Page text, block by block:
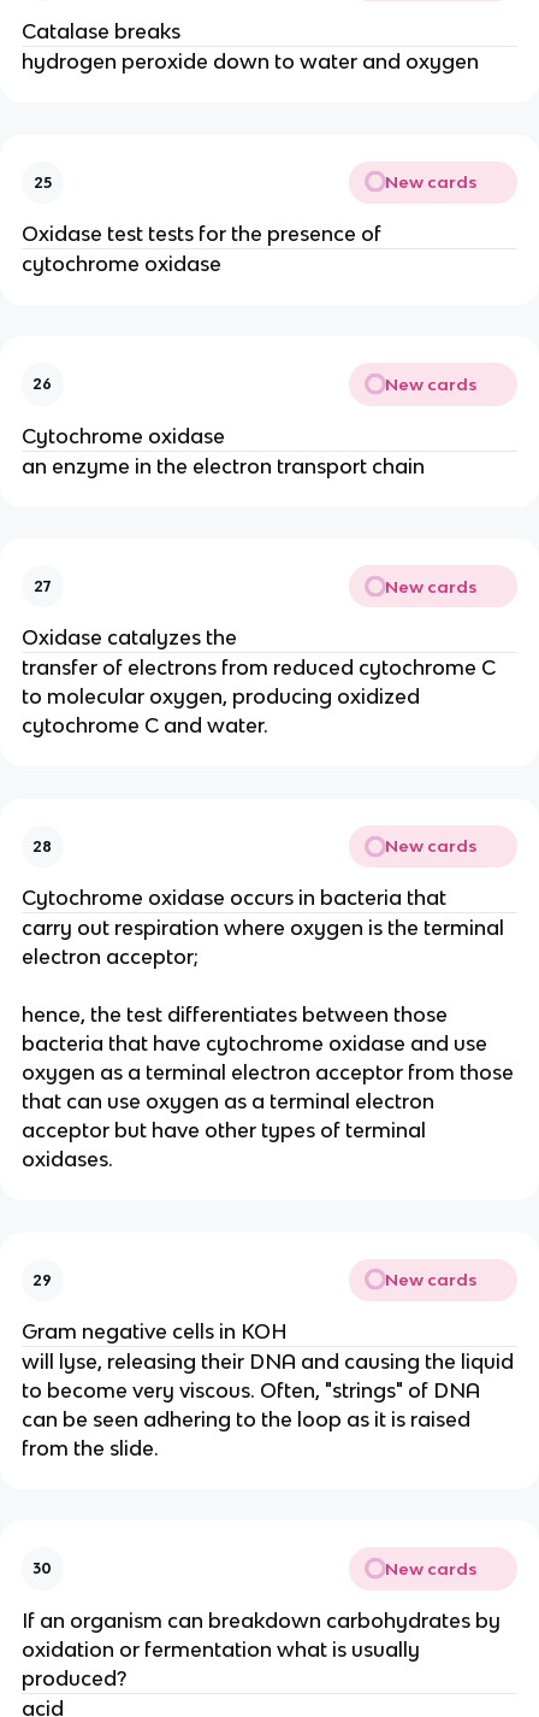
Catalase breaks
hydrogen peroxide down to water and oxygen
25 New cards
Oxidase test tests for the presence of
cytochrome oxidase
26 New cards
Cytochrome oxidase
an enzyme in the electron transport chain
27 New cards
Oxidase catalyzes the
transfer of electrons from reduced cytochrome C
to molecular oxygen, producing oxidized
cytochrome C and water.
28 New cards
Cytochrome oxidase occurs in bacteria that
carry out respiration where oxygen is the terminal
electron acceptor;
hence, the test differentiates between those
bacteria that have cytochrome oxidase and use
oxygen as a terminal electron acceptor from those
that can use oxygen as a terminal electron
acceptor but have other types of terminal
oxidases.
29 New cards
Gram negative cells in KOH
will lyse, releasing their DNA and causing the liquid
to become very viscous. Often, "strings" of DNA
can be seen adhering to the loop as it is raised
from the slide.
30 New cards
If an organism can breakdown carbohydrates by
oxidation or fermentation what is usually
produced?
acid